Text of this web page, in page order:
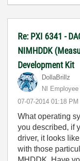
Re: PXI 6341 -
NIMHDDK
Development Kit
DollaBrillz
NI
‎07-07-2014 01:18 PM
What operating
you described, if
driver, it looks
with those